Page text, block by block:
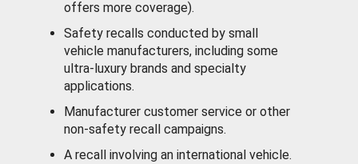
offers more coverage).
Safety recalls conducted by small
vehicle manufacturers, including some
ultra-luxury brands and specialty
applications.
Manufacturer customer service or other
non-safety recall campaigns.
A recall involving an international vehicle.